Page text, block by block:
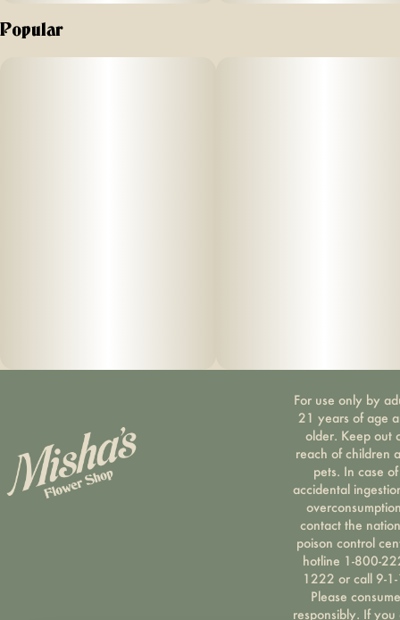
Popular
For use only by
21 years of age
older. Keep out
reach of children
pets. In case of
accidental
contact the
poison control
hotline 1-800-
1222 or call 9-
Please consume
responsibly. If you